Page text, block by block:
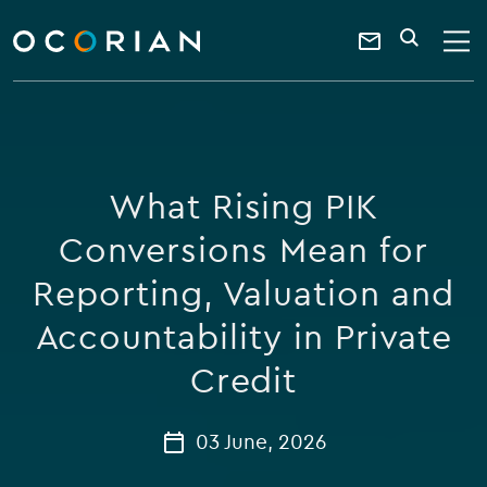
ocorian
home
Contact
a
keyword
SEARCH
What Rising PIK
Conversions Mean for
Reporting, Valuation and
Accountability in Private
Credit
03 June, 2026